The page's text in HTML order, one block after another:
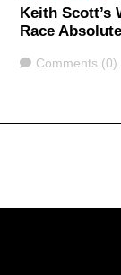
Keith Scott’s
Race
Comments
Comments (0)